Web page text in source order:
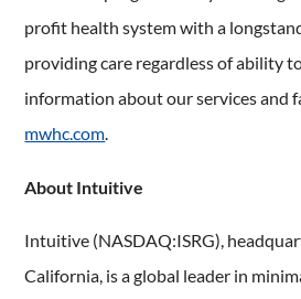
profit health system with a
providing care regardless of ability
information about our services and
mwhc.com.
About Intuitive
Intuitive (NASDAQ:ISRG),
California, is a global leader in